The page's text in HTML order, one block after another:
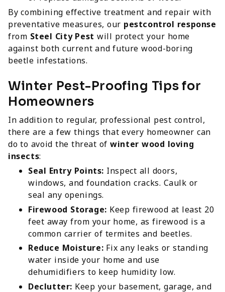
By combining effective treatment and repair with
preventative measures, our pestcontrol response
from Steel City Pest will protect your home
against both current and future wood-boring
beetle infestations.
Winter Pest-Proofing Tips for
Homeowners
In addition to regular, professional pest control,
there are a few things that every homeowner can
do to avoid the threat ofwinter wood loving
insects:
Seal Entry Points: Inspect all doors,
windows, and foundation cracks. Caulk or
seal any openings.
Firewood Storage: Keep firewood at least 20
feet away from your home, as firewood is a
common carrier of termites and beetles.
Reduce Moisture: Fix any leaks or standing
water inside your home and use
dehumidifiers to keep humidity low.
Declutter: Keep your basement, garage, and